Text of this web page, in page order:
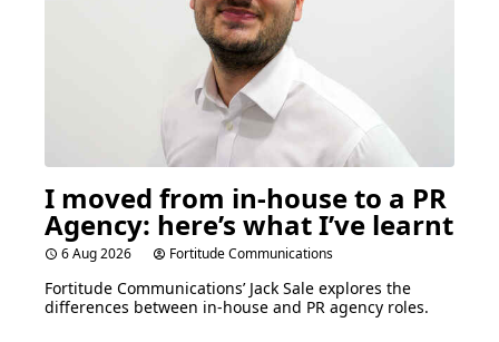
I moved from in-house to a PR
Agency: here’s what I’ve learnt
6 Aug 2026 Fortitude Communications
Fortitude Communications’ Jack Sale explores the
differences between in-house and PR agency roles.